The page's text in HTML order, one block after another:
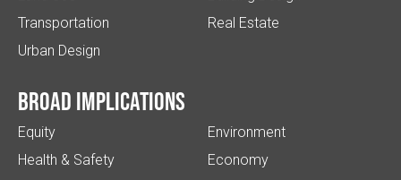
Transportation
Urban Design
Real Estate
Broad implications
Equity
Health & Safety
Environment
Economy